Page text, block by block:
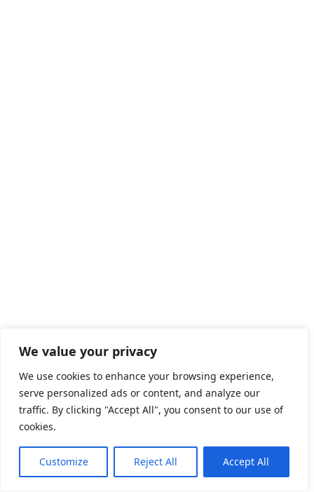
We value your privacy
We use cookies to enhance your browsing experience,
serve personalized ads or content, and analyze our
traffic. By clicking "Accept All", you consent to our use of
cookies.
Customize Reject All Accept All
Latest Jobs in Canada
Online Assistant Vancouver
Front Store Assistant Spencerville